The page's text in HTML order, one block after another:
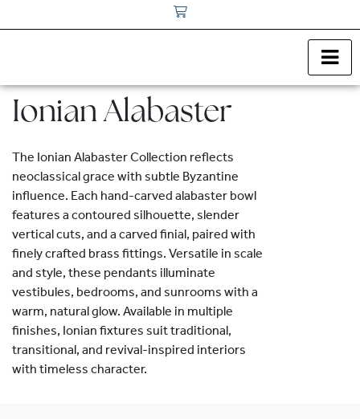
Ionian Alabaster
The Ionian Alabaster Collection reflects
neoclassical grace with subtle Byzantine
influence. Each hand-carved alabaster bowl
features a contoured silhouette, slender
vertical cuts, and a carved finial, paired with
finely crafted brass fittings. Versatile in scale
and style, these pendants illuminate
vestibules, bedrooms, and sunrooms with a
warm, natural glow. Available in multiple
finishes, Ionian fixtures suit traditional,
transitional, and revival-inspired interiors
with timeless character.